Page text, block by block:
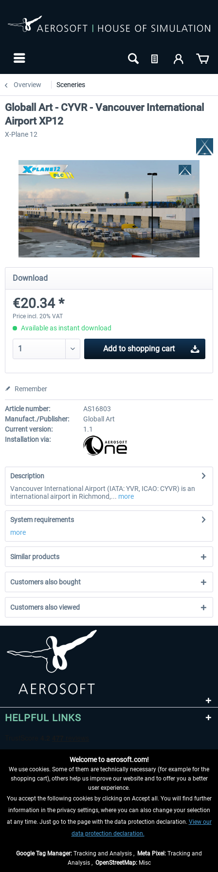
Overview Sceneries
Airport Berlin Brandenburg V2 XP Airport Zurich V2.0 XP
Globall Art - CYVR - Vancouver International
Airport XP12
X-Plane 12
Download
€20.34 *
Price incl. 20% VAT
Available as instant download
Add to shopping cart
Remember
Article number:
AS16803
Manufact./Publisher:
Globall Art
Current version:
1.1
Installation via:
Description
Vancouver International Airport (IATA: YVR, ICAO: CYVR) is an
international airport in Richmond,... more
System requirements
more
Similar products
Customers also bought
Customers also viewed
HELPFUL LINKS
WITHDRAW FROM CONTRACT HERE
INFORMATION
Welcome to aerosoft.com!
We use cookies. Some of them are technically necessary (for example for the
shopping cart), others help us improve our website and to offer you a better
user experience.
You accept the following cookies by clicking on Accept all. You will find further
information in the privacy settings, where you can also change your selection
at any time. Just go to the page with the data protection declaration. View our
data protection declaration.
Google Tag Manager: Tracking and Analysis , Meta Pixel: Tracking and
Analysis , OpenStreetMap:Misc